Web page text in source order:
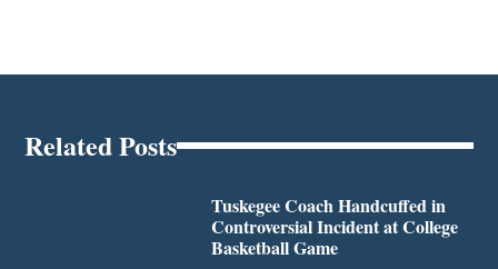
Related Posts
Tuskegee Coach Handcuffed in
Controversial Incident at College
Basketball Game